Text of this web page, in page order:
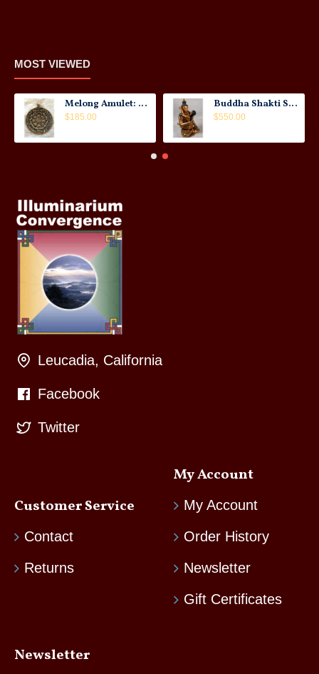
MOST VIEWED
Melong Amulet: Tibet, 20th Century
$185.00
Buddha Shakti Statue: Tantric Union
$550.00
Leucadia, California
Facebook
Twitter
Customer Service
Contact
Returns
My Account
My Account
Order History
Newsletter
Gift Certificates
Newsletter